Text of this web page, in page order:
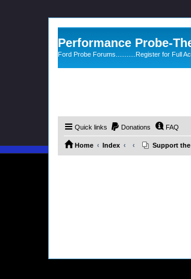
Performance Probe-
Ford Probe Forums...........Register for Full
Quick links Donations FAQ
Home Index Support